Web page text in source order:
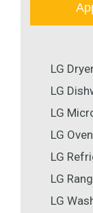
LG
LG
LG
LG
LG
LG
LG